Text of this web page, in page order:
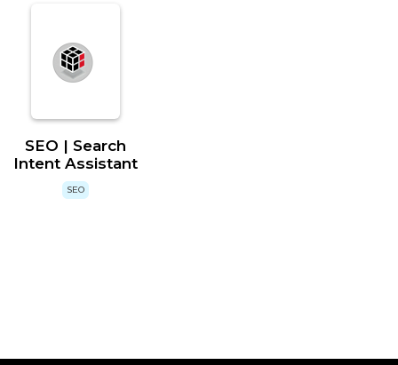
SEO | Search
Intent Assistant
SEO